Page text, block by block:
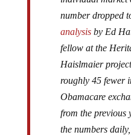
number dropped
analysisby Ed
fellow at the
Haislmaier
roughly 45 fewer
Obamacare
from the previous
the numbers